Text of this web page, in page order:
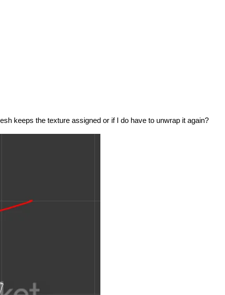
keeps the texture assigned or if I do have to unwrap it again?